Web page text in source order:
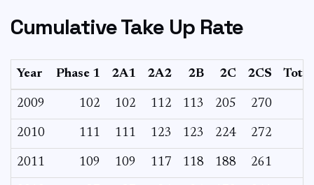
Cumulative Take Up Rate
Year Phase 1 2A1 2A2 2B 2C 2CS Total
2009 102 102 112 113 205 270
2010 111 111 123 123 224 272
2011 109 109 117 118 188 261